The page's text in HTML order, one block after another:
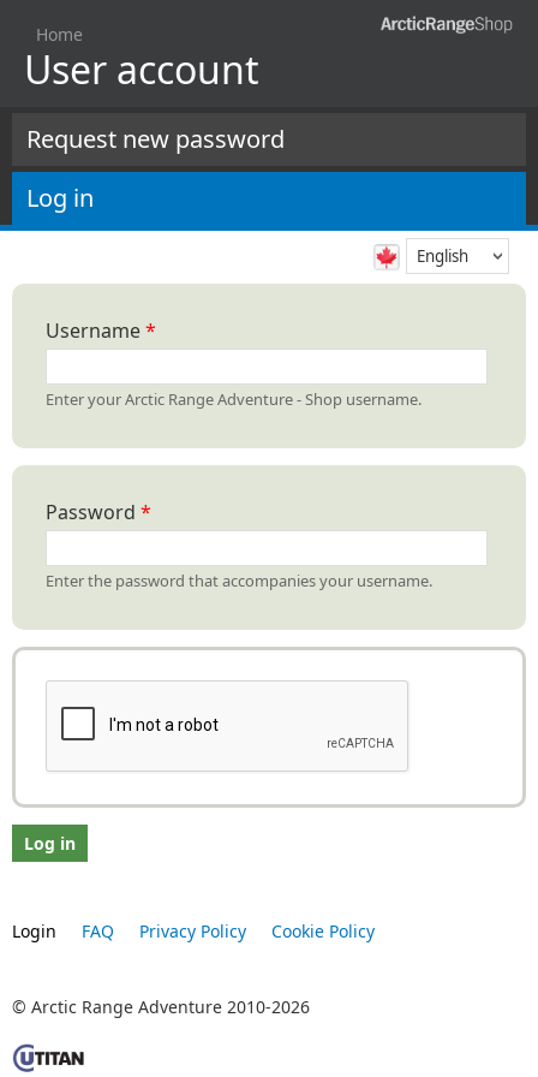
content
You are here
Home
User account
Primary tabs
Request new password
Log in
Username*
Enter your Arctic Range Adventure - Shop username.
Password *
Enter the password that accompanies your username.
Login FAQ Privacy Policy Cookie Policy
© Arctic Range Adventure 2010-2026